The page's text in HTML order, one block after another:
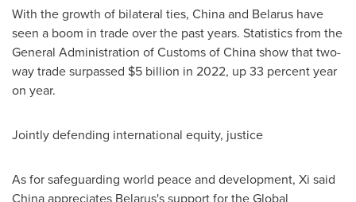
With the growth of bilateral ties, Chinaand Belarus have
seen a boom in trade over the past years. Statistics from the
General Administration of Customs ofChinashow that two-
way trade surpassed $5 billion in 2022, up 33 percent year
on year.
Jointly defending international equity, justice
As for safeguarding world peace and development, Xi said
Chinaappreciates Belarus'ssupport for the Global